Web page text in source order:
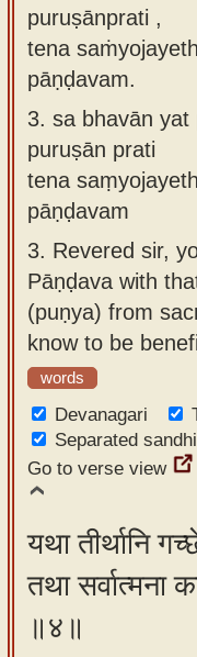
puruṣānprati ,
tena
pāṇḍavam.
3. sa bhavān yat
puruṣān prati
tena
pāṇḍavam
3. Revered sir,
Pāṇḍava with
(puṇya) from
know to be
words
Devanagari
Separated sandhi
Go to verse view
यथा तीर्थानि
तथा सर्वात्मना
॥४॥